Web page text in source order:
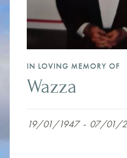
IN LOVING MEMORY OF
Wazza
19/01/1947 - 07/01/